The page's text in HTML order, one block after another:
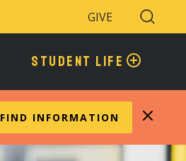
GIVE
Search
Toggle
STUDENT LIFE
FIND INFORMATION